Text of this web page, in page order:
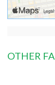
OTHER